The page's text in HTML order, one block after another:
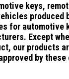
keys,
produced
for automotive
Except
our products
by these